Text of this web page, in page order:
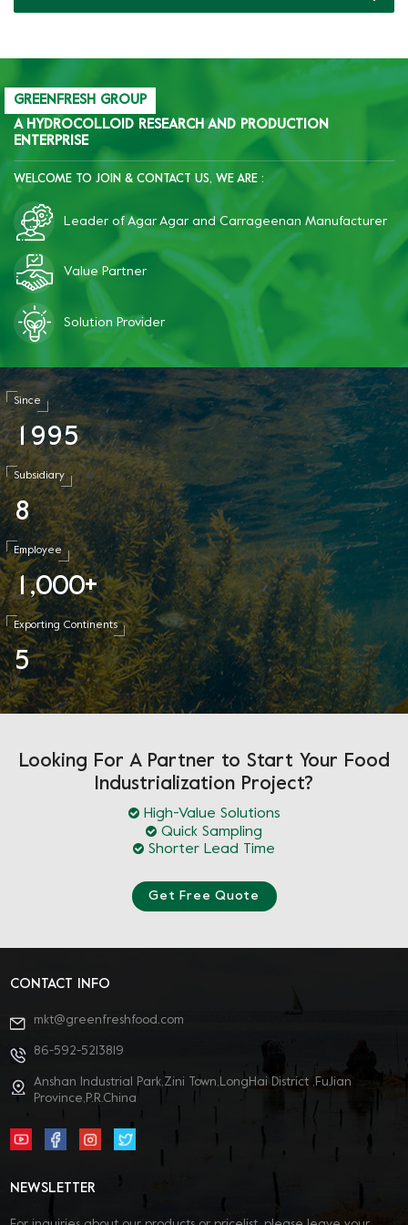
sliceability and texture.
GREENFRESH GROUP
A HYDROCOLLOID RESEARCH AND PRODUCTION
ENTERPRISE
WELCOME TO JOIN & CONTACT US, WE ARE :
Leader of Agar Agar and Carrageenan Manufacturer
Value Partner
Solution Provider
Since
1 995
Subsidiary
8
Employee
1 ,000+
Exporting Continents
5
Looking For A Partner to Start Your Food
Industrialization Project?
High-Value Solutions
Quick Sampling
Shorter Lead Time
Get Free Quote
CONTACT INFO
mkt@greenfreshfood.com
86-592-5213819
Anshan Industrial Park,Zini Town,LongHai District ,FuJian
Province,P.R.China
NEWSLETTER